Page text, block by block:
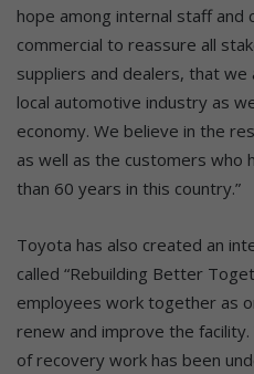
hope among internal staff
commercial to reassure all
suppliers and dealers, that
local automotive industry as
economy. We believe in the
as well as the customers who
than 60 years in this country.”
Toyota has also created an
called “Rebuilding Better
employees work together as
renew and improve the
of recovery work has been